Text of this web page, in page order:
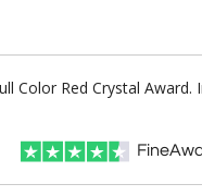
Color Red Crystal